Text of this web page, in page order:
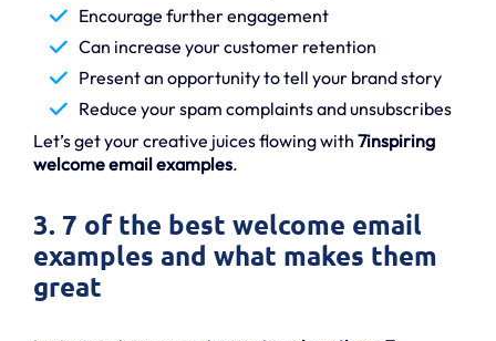
Encourage further engagement
Can increase your customer retention
Present an opportunity to tell your brand story
Reduce your spam complaints and unsubscribes
Let’s get your creative juices flowing with 7inspiring
welcome email examples.
3. 7 of the best welcome email
examples and what makes them
great